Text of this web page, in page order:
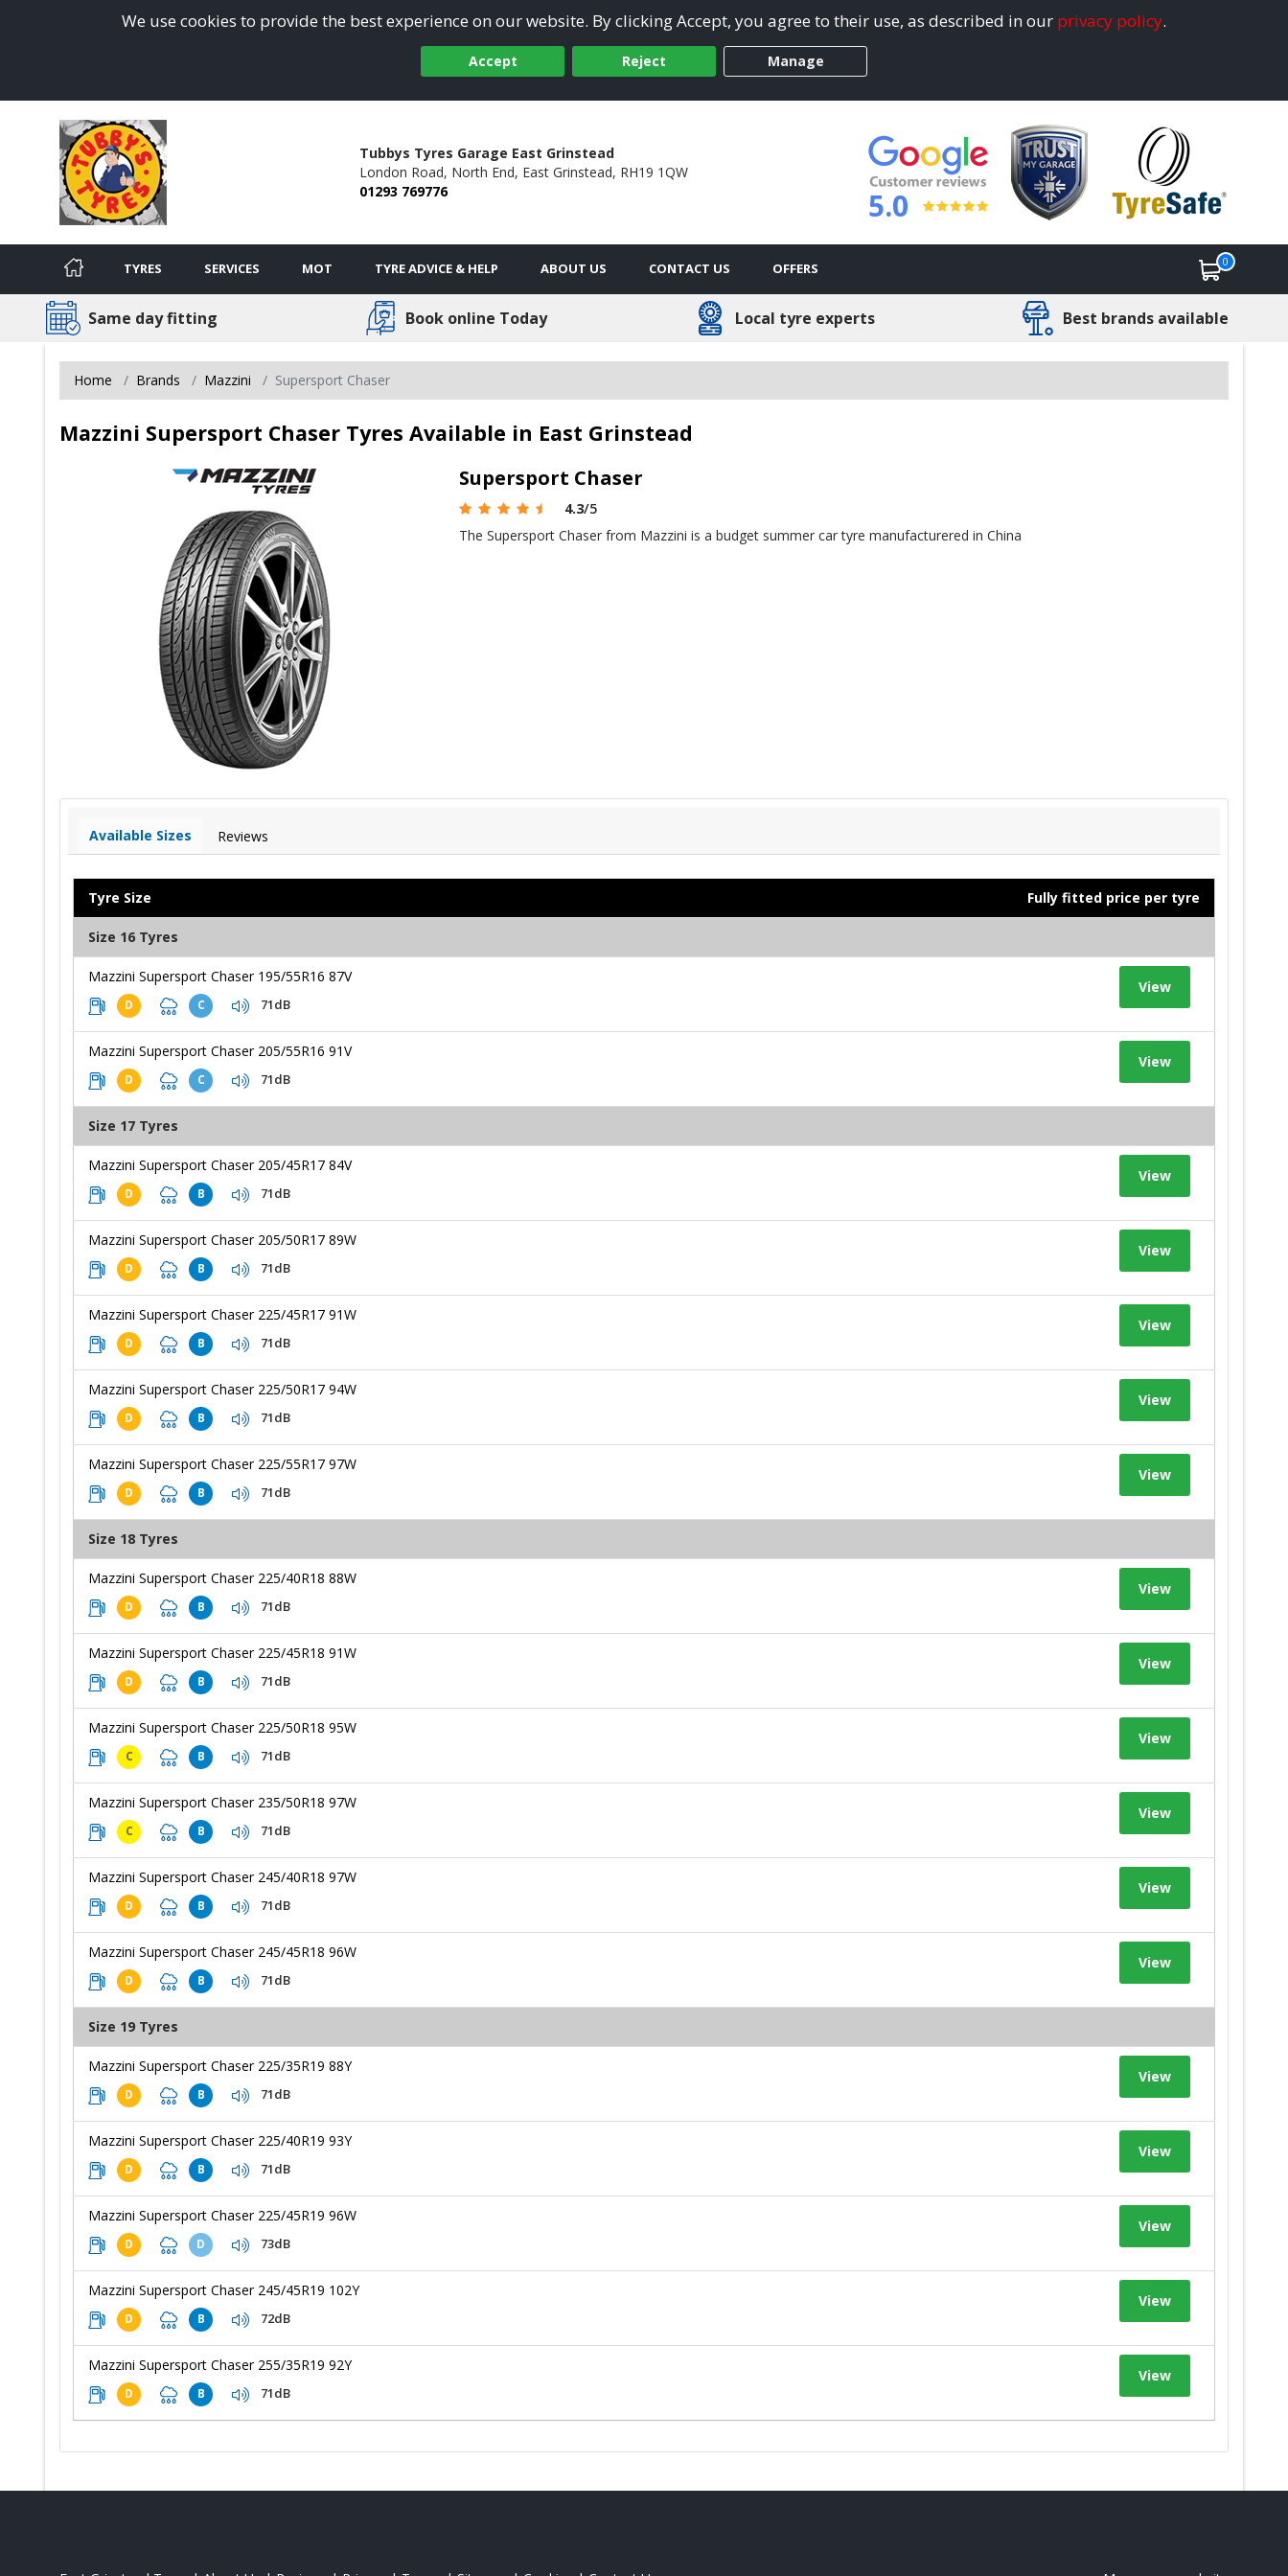
We use cookies to provide the best experience on our website. By clicking Accept, you agree to their use, as described in our privacy policy.
Accept Reject Manage
Tubbys Tyres Garage East Grinstead
London Road, North End, East Grinstead, RH19 1QW
01293 769776
5.0
TYRES SERVICES MOT TYRE ADVICE & HELP ABOUT US CONTACT US OFFERS 0
Same day fitting Book online Today Local tyre experts Best brands available
Home Brands Mazzini Supersport Chaser
Mazzini Supersport Chaser Tyres Available in East Grinstead
Supersport Chaser
4.3/5
The Supersport Chaser from Mazzini is a budget summer car tyre manufacturered in China
Available Sizes Reviews
Tyre Size Fully fitted price per tyre
Size 16 Tyres
Mazzini Supersport Chaser 195/55R16 87V
D C 71dB
View
Mazzini Supersport Chaser 205/55R16 91V
D C 71dB
View
Size 17 Tyres
Mazzini Supersport Chaser 205/45R17 84V
D B 71dB
View
Mazzini Supersport Chaser 205/50R17 89W
D B 71dB
View
Mazzini Supersport Chaser 225/45R17 91W
D B 71dB
View
Mazzini Supersport Chaser 225/50R17 94W
D B 71dB
View
Mazzini Supersport Chaser 225/55R17 97W
D B 71dB
View
Size 18 Tyres
Mazzini Supersport Chaser 225/40R18 88W
D B 71dB
View
Mazzini Supersport Chaser 225/45R18 91W
D B 71dB
View
Mazzini Supersport Chaser 225/50R18 95W
C B 71dB
View
Mazzini Supersport Chaser 235/50R18 97W
C B 71dB
View
Mazzini Supersport Chaser 245/40R18 97W
D B 71dB
View
Mazzini Supersport Chaser 245/45R18 96W
D B 71dB
View
Size 19 Tyres
Mazzini Supersport Chaser 225/35R19 88Y
D B 71dB
View
Mazzini Supersport Chaser 225/40R19 93Y
D B 71dB
View
Mazzini Supersport Chaser 225/45R19 96W
D D 73dB
View
Mazzini Supersport Chaser 245/45R19 102Y
D B 72dB
View
Mazzini Supersport Chaser 255/35R19 92Y
D B 71dB
View